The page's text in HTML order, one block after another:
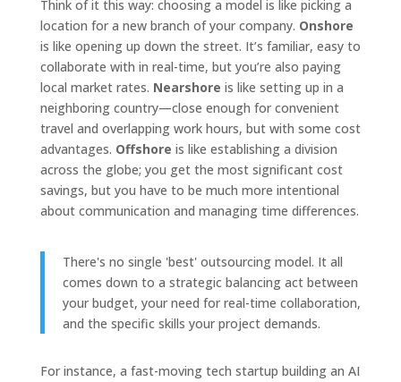
Think of it this way: choosing a model is like picking a
location for a new branch of your company. Onshore
is like opening up down the street. It’s familiar, easy to
collaborate with in real-time, but you’re also paying
local market rates. Nearshore is like setting up in a
neighboring country—close enough for convenient
travel and overlapping work hours, but with some cost
advantages. Offshore is like establishing a division
across the globe; you get the most significant cost
savings, but you have to be much more intentional
about communication and managing time differences.
There's no single 'best' outsourcing model. It all
comes down to a strategic balancing act between
your budget, your need for real-time collaboration,
and the specific skills your project demands.
For instance, a fast-moving tech startup building an AI